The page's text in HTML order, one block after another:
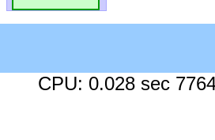
CPU: 0.028 sec